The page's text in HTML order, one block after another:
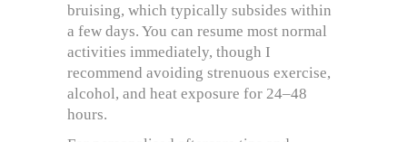
bruising, which typically subsides within
a few days. You can resume most normal
activities immediately, though I
recommend avoiding strenuous exercise,
alcohol, and heat exposure for 24–48
hours.